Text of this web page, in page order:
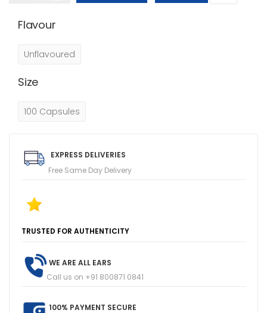
Flavour
Unflavoured
Size
100 Capsules
EXPRESS DELIVERIES
Free Same Day Delivery
RUSTED FOR AUTHENTICITY
WE ARE ALL EARS
Call us on +91 800871 0841
100% PAYMENT SECURE